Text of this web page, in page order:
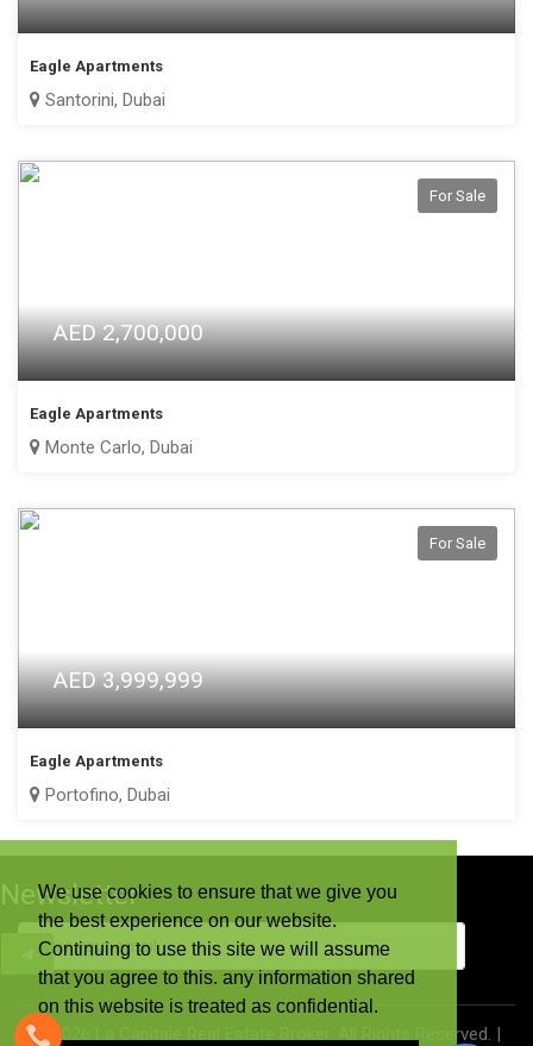
We use cookies to ensure that we give you
the best experience on our website.
Continuing to use this site we will assume
that you agree to this. any information shared
on this website is treated as confidential.
Eagle Apartments
Santorini, Dubai
For Sale
AED 2,700,000
Eagle Apartments
Monte Carlo, Dubai
For Sale
AED 3,999,999
Eagle Apartments
Portofino, Dubai
Newsletter
© 2026 La Capitale Real Estate Broker. All Rights Reserved. |